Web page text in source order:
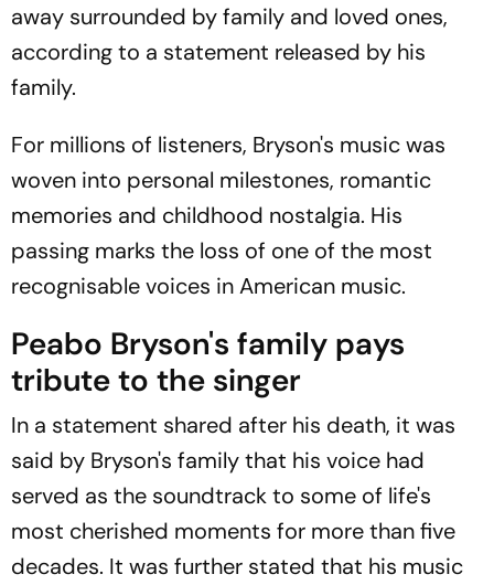
away surrounded by family and loved ones,
according to a statement released by his
family.
For millions of listeners, Bryson's music was
woven into personal milestones, romantic
memories and childhood nostalgia. His
passing marks the loss of one of the most
recognisable voices in American music.
Peabo Bryson's family pays
tribute to the singer
In a statement shared after his death, it was
said by Bryson's family that his voice had
served as the soundtrack to some of life's
most cherished moments for more than five
decades. It was further stated that his music